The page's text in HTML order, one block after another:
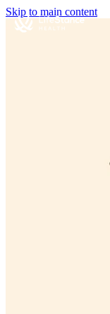
Skip to main content